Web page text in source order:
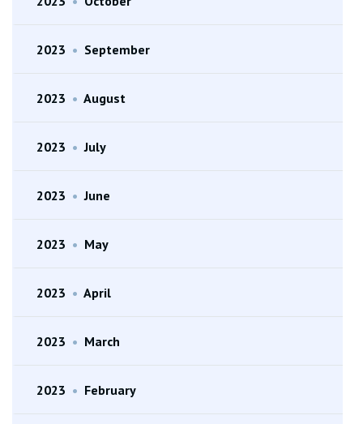
2023 • September
2023 • August
2023 • July
2023 • June
2023 • May
2023 • April
2023 • March
2023 • February